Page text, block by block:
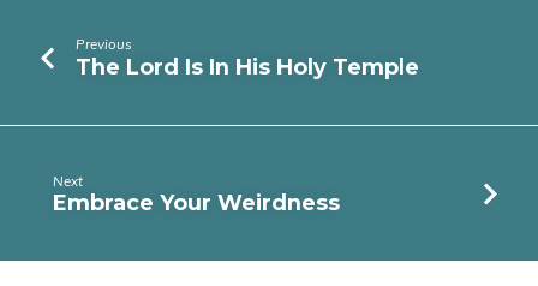
Previous
The Lord Is In His Holy Temple
Next
Embrace Your Weirdness